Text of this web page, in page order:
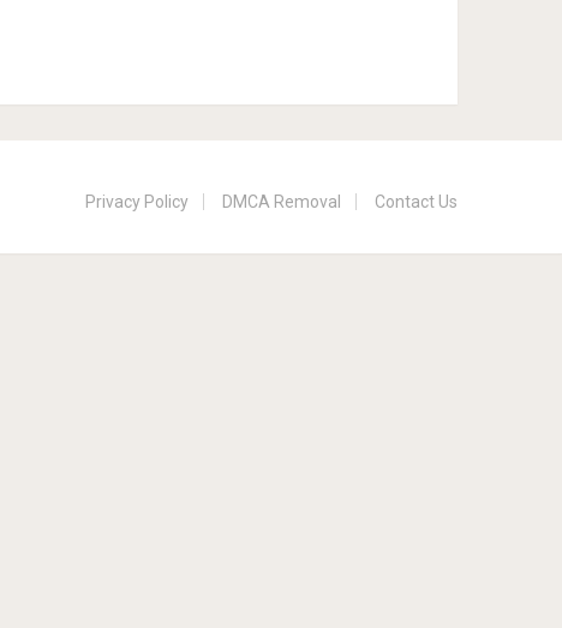
Privacy Policy DMCA Removal Contact Us